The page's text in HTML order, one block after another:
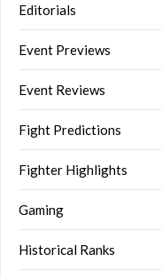
Editorials
Event Previews
Event Reviews
Fight Predictions
Fighter Highlights
Gaming
Historical Ranks